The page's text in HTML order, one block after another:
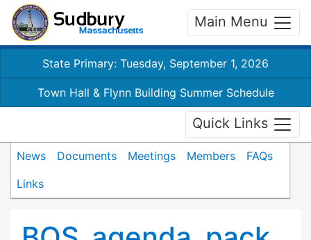
Main Menu
State Primary: Tuesday, September 1, 2026
Town Hall & Flynn Building Summer Schedule
Quick Links
News Documents Meetings Members
FAQs
Links